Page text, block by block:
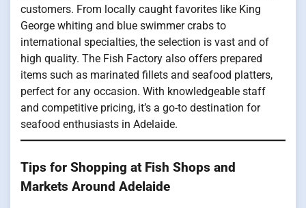
customers. From locally caught favorites like King
George whiting and blue swimmer crabs to
international specialties, the selection is vast and of
high quality. The Fish Factory also offers prepared
items such as marinated fillets and seafood platters,
perfect for any occasion. With knowledgeable staff
and competitive pricing, it’s a go-to destination for
seafood enthusiasts in Adelaide.
Tips for Shopping at Fish Shops and
Markets Around Adelaide